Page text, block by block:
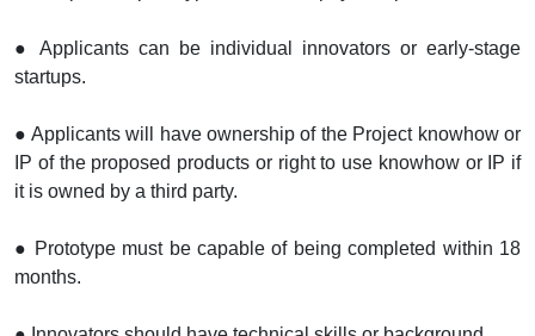
● Applicants can be individual innovators or early-stage
startups.
● Applicants will have ownership of the Project knowhow or
IP of the proposed products or right to use knowhow or IP if
it is owned by a third party.
● Prototype must be capable of being completed within 18
months.